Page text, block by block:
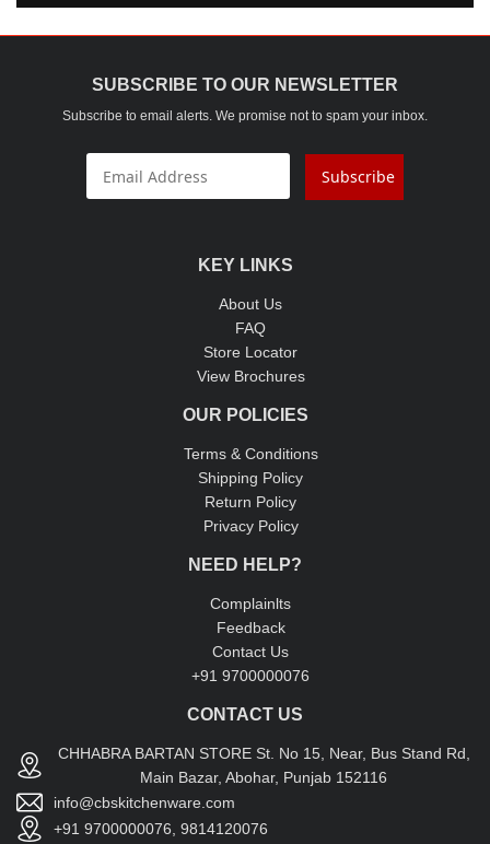
SUBSCRIBE TO OUR NEWSLETTER
Subscribe to email alerts. We promise not to spam your inbox.
Subscribe
KEY LINKS
About Us
FAQ
Store Locator
View Brochures
OUR POLICIES
Terms & Conditions
Shipping Policy
Return Policy
Privacy Policy
NEED HELP?
Complainlts
Feedback
Contact Us
+91 9700000076
CONTACT US
CHHABRA BARTAN STORE St. No 15, Near, Bus Stand Rd,
Main Bazar, Abohar, Punjab 152116
info@cbskitchenware.com
+91 9700000076, 9814120076